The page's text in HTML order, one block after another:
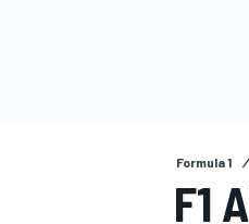
Formula 1
F1